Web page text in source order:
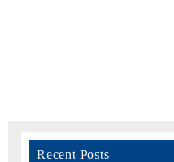
Recent Posts